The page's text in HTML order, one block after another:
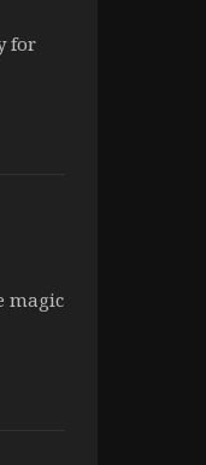
for
magic